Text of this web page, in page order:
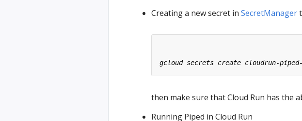
Creating a new secret in SecretManager
then make sure that Cloud Run has the
Running Piped in Cloud Run